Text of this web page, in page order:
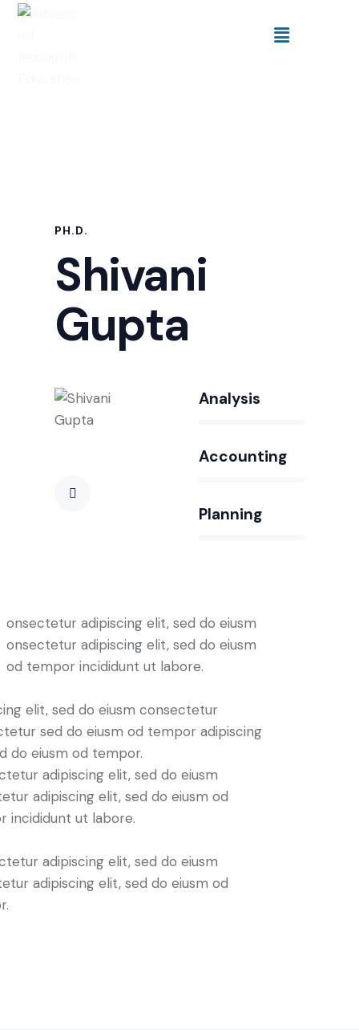
PH.D.
Shivani
Gupta
Analysis
80%
Accounting
90%
Planning
onsectetur adipiscing elit, sed do eiusm
onsectetur adipiscing elit, sed do eiusm
od tempor incididunt ut labore.
elit, sed do eiusm consectetur
sed do eiusm od tempor adipiscing
do eiusm od tempor.
adipiscing elit, sed do eiusm
adipiscing elit, sed do eiusm od
incididunt ut labore.
adipiscing elit, sed do eiusm
adipiscing elit, sed do eiusm od